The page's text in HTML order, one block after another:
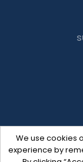
We use cookies
experience by